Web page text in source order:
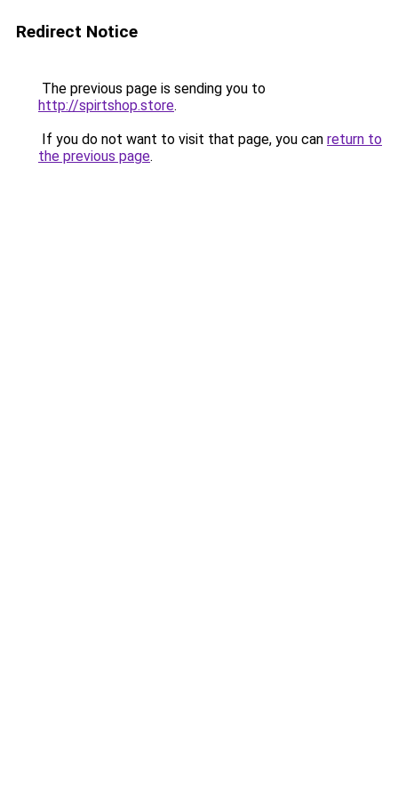
Redirect Notice
The previous page is sending you to
http://spirtshop.store.
If you do not want to visit that page, you can return to
the previous page.